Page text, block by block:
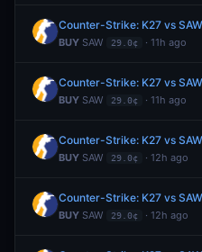
BUY SAW 29.0¢ · 11h ago
BUY SAW 29.0¢ · 11h ago
BUY SAW 29.0¢ · 12h ago
BUY SAW 29.0¢ · 12h ago